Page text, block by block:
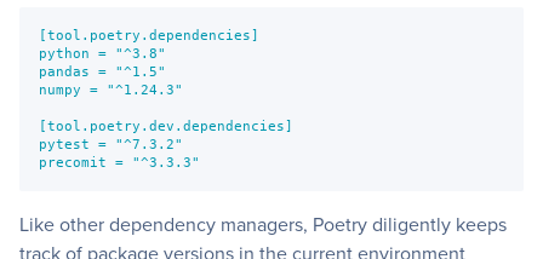
[tool.poetry.dependencies]
python = "^3.8"
pandas = "^1.5"
numpy = "^1.24.3"
[tool.poetry.dev.dependencies]
pytest = "^7.3.2"
precomit = "^3.3.3"
Like other dependency managers, Poetry diligently keeps